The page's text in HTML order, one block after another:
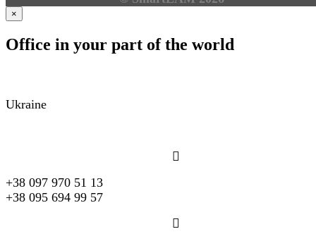
×
Office in your part of the world
Ukraine
+38 097 970 51 13
+38 095 694 99 57